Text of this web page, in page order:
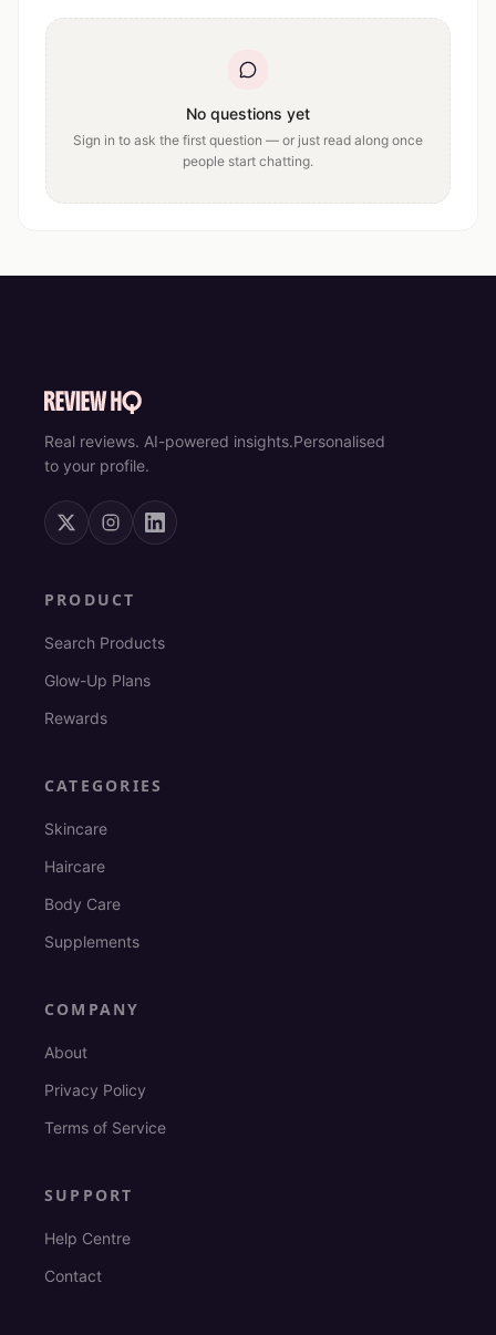
No questions yet
Sign in to ask the first question — or just read along once
people start chatting.
Real reviews. AI-powered insights.Personalised
to your profile.
PRODUCT
Search Products
Glow-Up Plans
Rewards
CATEGORIES
Skincare
Haircare
Body Care
Supplements
COMPANY
About
Privacy Policy
Terms of Service
SUPPORT
Help Centre
Contact